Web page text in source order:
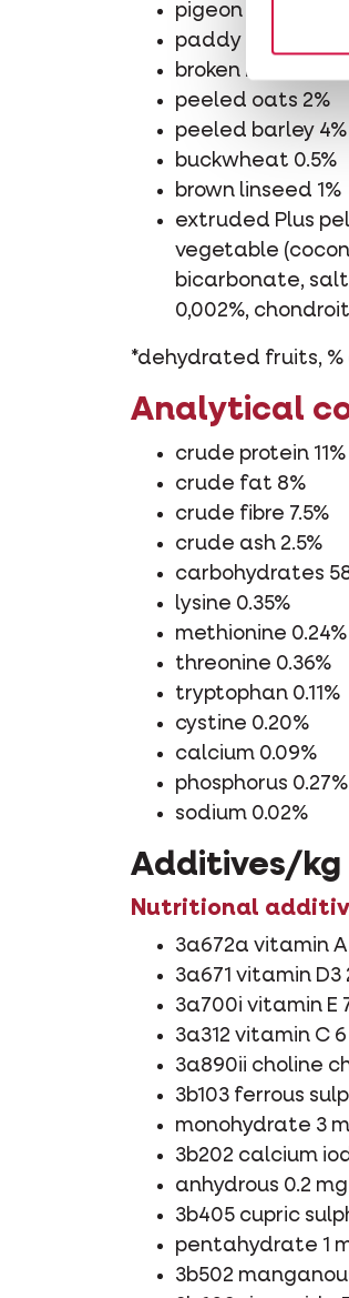
pigeon barley 2%
paddy rice 10%
broken rice 2%
peeled oats 2%
peeled barley 4%
buckwheat 0.5%
brown linseed 1%
extruded Plus
vegetable
bicarbonate,
0,002%,
*dehydrated fruits,
Analytical
crude protein 11%
crude fat 8%
crude fibre 7.5%
crude ash 2.5%
carbohydrates
lysine 0.35%
methionine 0.24%
threonine 0.36%
tryptophan 0.11%
cystine 0.20%
calcium 0.09%
phosphorus 0.27%
sodium 0.02%
Additives/kg
Nutritional
3a672a vitamin A
3a671 vitamin D3
3a700i vitamin E
3a312 vitamin C
3a890ii choline
3b103 ferrous
monohydrate 3
3b202 calcium
anhydrous 0.2 mg
3b405 cupric
pentahydrate 1
3b502